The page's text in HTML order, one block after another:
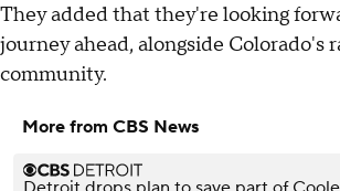
They added that they're looking
journey ahead, alongside Colorado's
community.
More from CBS News